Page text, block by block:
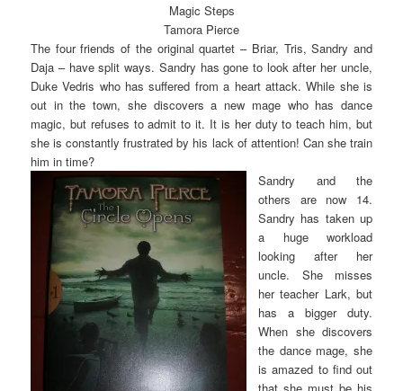
Magic Steps
Tamora Pierce
The four friends of the original quartet – Briar, Tris, Sandry and
Daja – have split ways. Sandry has gone to look after her uncle,
Duke Vedris who has suffered from a heart attack. While she is
out in the town, she discovers a new mage who has dance
magic, but refuses to admit to it. It is her duty to teach him, but
she is constantly frustrated by his lack of attention! Can she train
him in time?
Sandry and the
others are now 14.
Sandry has taken up
a huge workload
looking after her
uncle. She misses
her teacher Lark, but
has a bigger duty.
When she discovers
the dance mage, she
is amazed to find out